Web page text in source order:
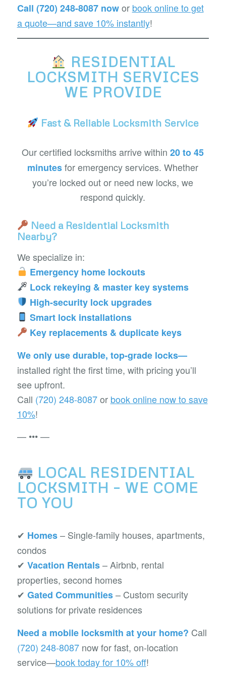
Call (720) 248-8087 nowor book online to get
a quote—and save 10% instantly!
RESIDENTIAL
LOCKSMITH SERVICES
WE PROVIDE
Fast & Reliable Locksmith Service
Our certified locksmiths arrive within20 to 45
minutesfor emergency services. Whether
you’re locked out or need new locks, we
respond quickly.
Need a Residential Locksmith
Nearby?
We specialize in:
Emergency home lockouts
Lock rekeying & master key systems
High-security lock upgrades
Smart lock installations
Key replacements & duplicate keys
We only use durable, top-grade locks—
installed right the first time, with pricing you’ll
see upfront.
Call (720) 248-8087or book online now to save
10%!
— ••• —
LOCAL RESIDENTIAL
LOCKSMITH – WE COME
TO YOU
✔ Homes– Single-family houses, apartments,
condos
✔ Vacation Rentals– Airbnb, rental
properties, second homes
✔ Gated Communities– Custom security
solutions for private residences
Need a mobile locksmith at your home? Call
(720) 248-8087now for fast, on-location
service—book today for 10% off!